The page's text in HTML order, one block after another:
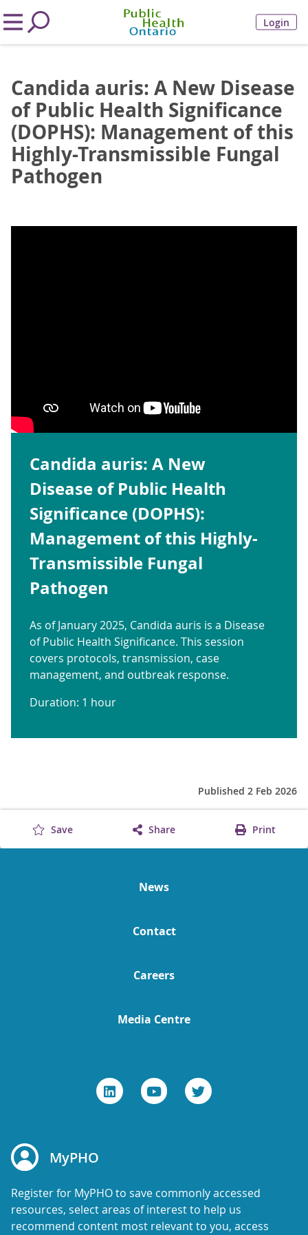
Login
Candida auris: A New Disease
of Public Health Significance
(DOPHS): Management of this
Highly-Transmissible Fungal
Pathogen
Candida auris: A New
Disease of Public Health
Significance (DOPHS):
Management of this Highly-
Transmissible Fungal
Pathogen
As of January 2025, Candida auris is a Disease
of Public Health Significance. This session
covers protocols, transmission, case
management, and outbreak response.
Duration: 1 hour
Published 2 Feb 2026
Save Share Print
News
Contact
Careers
Media Centre
MyPHO
Register for MyPHO to save commonly accessed
resources, select areas of interest to help us
recommend content most relevant to you, access